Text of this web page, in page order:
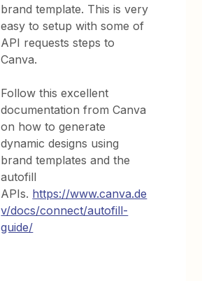
brand template. This is very
easy to setup with some of
API requests steps to
Canva.
Follow this excellent
documentation from Canva
on how to generate
dynamic designs using
brand templates and the
autofill
APIs. https://www.canva.de
v/docs/connect/autofill-
guide/